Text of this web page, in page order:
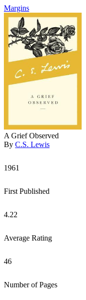
Margins
A Grief Observed
By C.S. Lewis
1961
First Published
4.22
Average Rating
46
Number of Pages